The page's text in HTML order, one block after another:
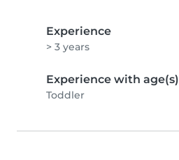
Experience
> 3 years
Experience with age(s)
Toddler